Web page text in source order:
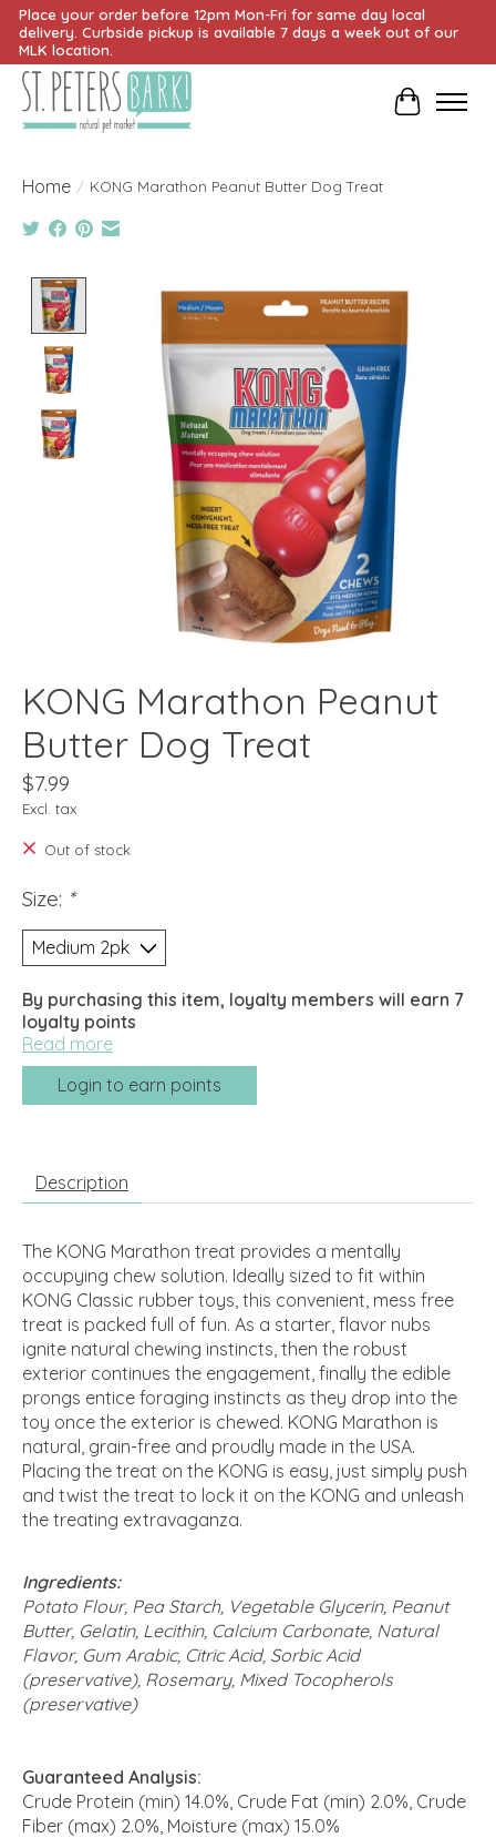
Place your order before 12pm Mon-Fri for same day local
delivery. Curbside pickup is available 7 days a week out of our
MLK location.
Cart
Home / KONG Marathon Peanut Butter Dog Treat
Product image slideshow Items
KONG Marathon Peanut
Butter Dog Treat
$7.99
Excl. tax
Out of stock
Size: *
By purchasing this item, loyalty members will earn 7
loyalty points
Read more
Login to earn points
Description
The KONG Marathon treat provides a mentally
occupying chew solution. Ideally sized to fit within
KONG Classic rubber toys, this convenient, mess free
treat is packed full of fun. As a starter, flavor nubs
ignite natural chewing instincts, then the robust
exterior continues the engagement, finally the edible
prongs entice foraging instincts as they drop into the
toy once the exterior is chewed. KONG Marathon is
natural, grain-free and proudly made in the USA.
Placing the treat on the KONG is easy, just simply push
and twist the treat to lock it on the KONG and unleash
the treating extravaganza.
Ingredients:
Potato Flour, Pea Starch, Vegetable Glycerin, Peanut
Butter, Gelatin, Lecithin, Calcium Carbonate, Natural
Flavor, Gum Arabic, Citric Acid, Sorbic Acid
(preservative), Rosemary, Mixed Tocopherols
(preservative)
Guaranteed Analysis:
Crude Protein (min) 14.0%, Crude Fat (min) 2.0%, Crude
Fiber (max) 2.0%, Moisture (max) 15.0%